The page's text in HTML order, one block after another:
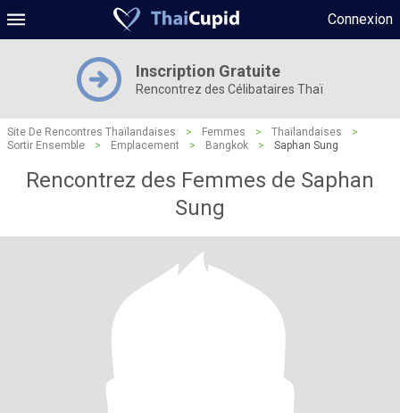
Connexion
Inscription Gratuite
Rencontrez des Célibataires Thaï
Site De Rencontres Thaïlandaises > Femmes > Thaïlandaises
>
Sortir Ensemble
> Emplacement > Bangkok > Saphan Sung
Rencontrez des Femmes de Saphan
Sung